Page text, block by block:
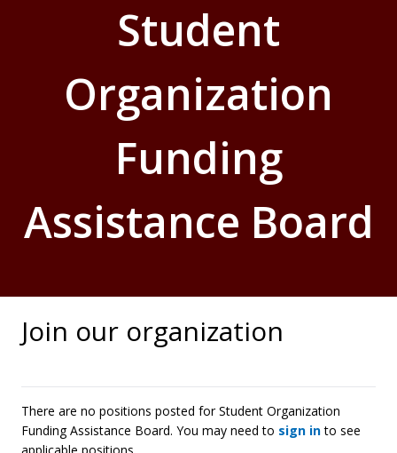
Student
Organization
Funding
Assistance Board
Join our organization
There are no positions posted for Student Organization
Funding Assistance Board. You may need to sign into see